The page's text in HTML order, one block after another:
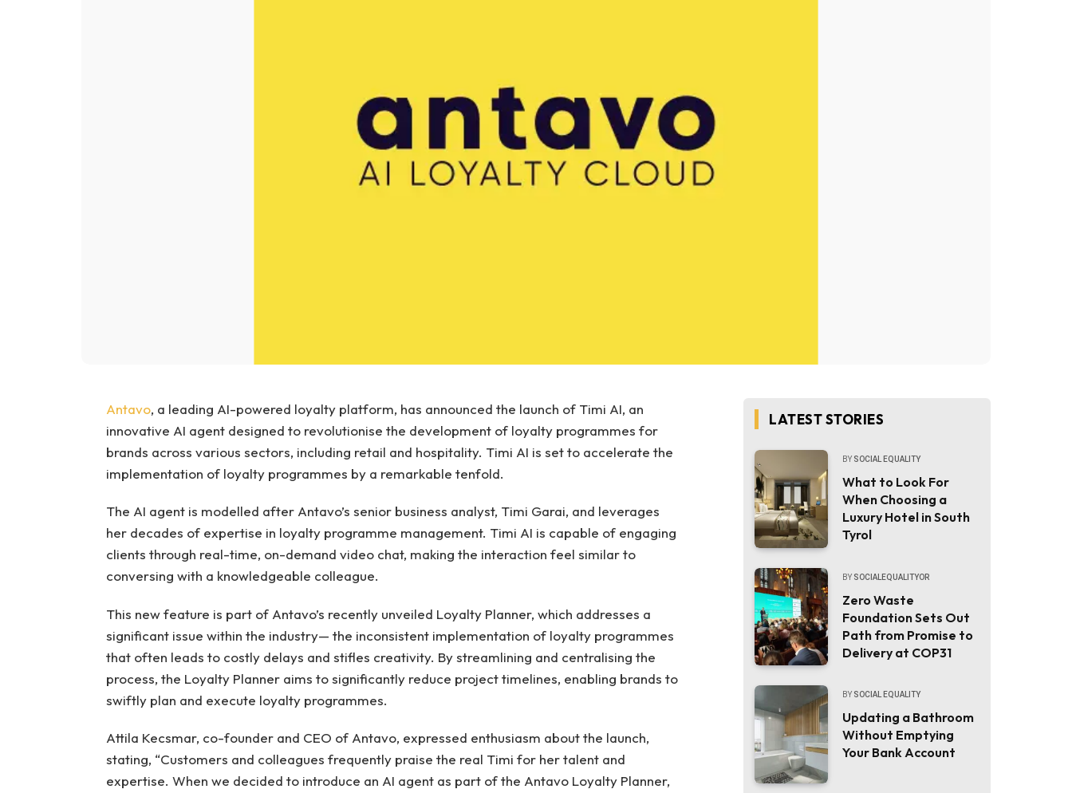
Antavo, a leading AI-powered loyalty platform, has announced the launch of Timi AI, an
innovative AI agent designed to revolutionise the development of loyalty programmes for
brands across various sectors, including retail and hospitality. Timi AI is set to accelerate the
implementation of loyalty programmes by a remarkable tenfold.
The AI agent is modelled after Antavo’s senior business analyst, Timi Garai, and leverages
her decades of expertise in loyalty programme management. Timi AI is capable of engaging
clients through real-time, on-demand video chat, making the interaction feel similar to
conversing with a knowledgeable colleague.
This new feature is part of Antavo’s recently unveiled Loyalty Planner, which addresses a
significant issue within the industry— the inconsistent implementation of loyalty programmes
that often leads to costly delays and stifles creativity. By streamlining and centralising the
process, the Loyalty Planner aims to significantly reduce project timelines, enabling brands to
swiftly plan and execute loyalty programmes.
Attila Kecsmar, co-founder and CEO of Antavo, expressed enthusiasm about the launch,
stating, “Customers and colleagues frequently praise the real Timi for her talent and
expertise. When we decided to introduce an AI agent as part of the Antavo Loyalty Planner,
LATEST STORIES
BY SOCIAL EQUALITY
What to Look For
When Choosing a
Luxury Hotel in South
Tyrol
BY SOCIALEQUALITYOR
Zero Waste
Foundation Sets Out
Path from Promise to
Delivery at COP31
BY SOCIAL EQUALITY
Updating a Bathroom
Without Emptying
Your Bank Account